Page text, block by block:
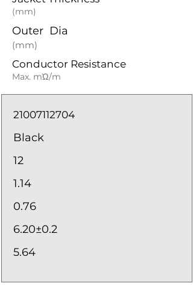
(mm)
Outer Dia
(mm)
Conductor Resistance
Max. mΏ/m
21007112704
Black
12
1.14
0.76
6.20±0.2
5.64